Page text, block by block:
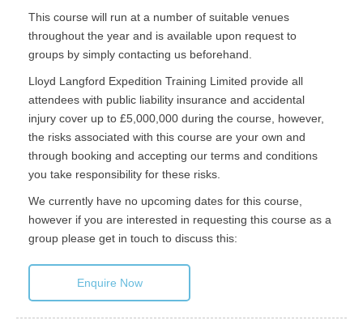
This course will run at a number of suitable venues
throughout the year and is available upon request to
groups by simply contacting us beforehand.
Lloyd Langford Expedition Training Limited provide all
attendees with public liability insurance and accidental
injury cover up to £5,000,000 during the course, however,
the risks associated with this course are your own and
through booking and accepting our terms and conditions
you take responsibility for these risks.
We currently have no upcoming dates for this course,
however if you are interested in requesting this course as a
group please get in touch to discuss this:
Enquire Now